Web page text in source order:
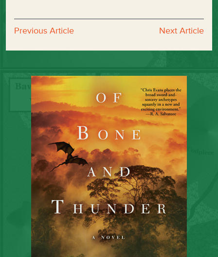
Previous Article Next Article